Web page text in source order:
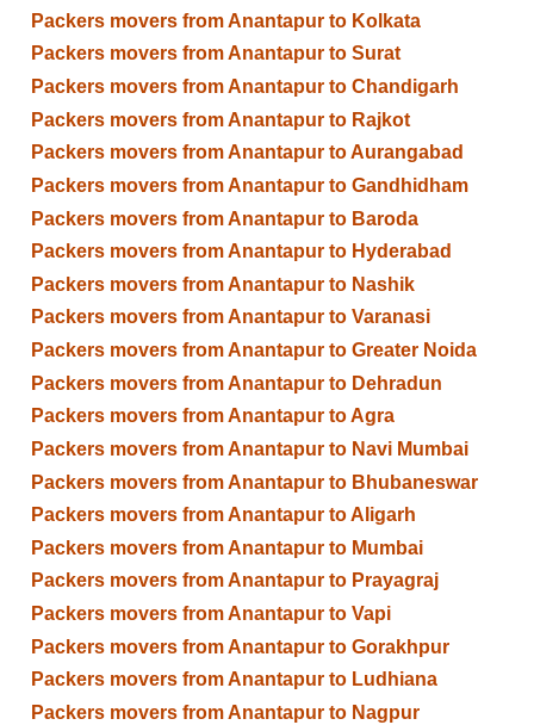
Packers movers from Anantapur to Kolkata
Packers movers from Anantapur to Surat
Packers movers from Anantapur to Chandigarh
Packers movers from Anantapur to Rajkot
Packers movers from Anantapur to Aurangabad
Packers movers from Anantapur to Gandhidham
Packers movers from Anantapur to Baroda
Packers movers from Anantapur to Hyderabad
Packers movers from Anantapur to Nashik
Packers movers from Anantapur to Varanasi
Packers movers from Anantapur to Greater Noida
Packers movers from Anantapur to Dehradun
Packers movers from Anantapur to Agra
Packers movers from Anantapur to Navi Mumbai
Packers movers from Anantapur to Bhubaneswar
Packers movers from Anantapur to Aligarh
Packers movers from Anantapur to Mumbai
Packers movers from Anantapur to Prayagraj
Packers movers from Anantapur to Vapi
Packers movers from Anantapur to Gorakhpur
Packers movers from Anantapur to Ludhiana
Packers movers from Anantapur to Nagpur